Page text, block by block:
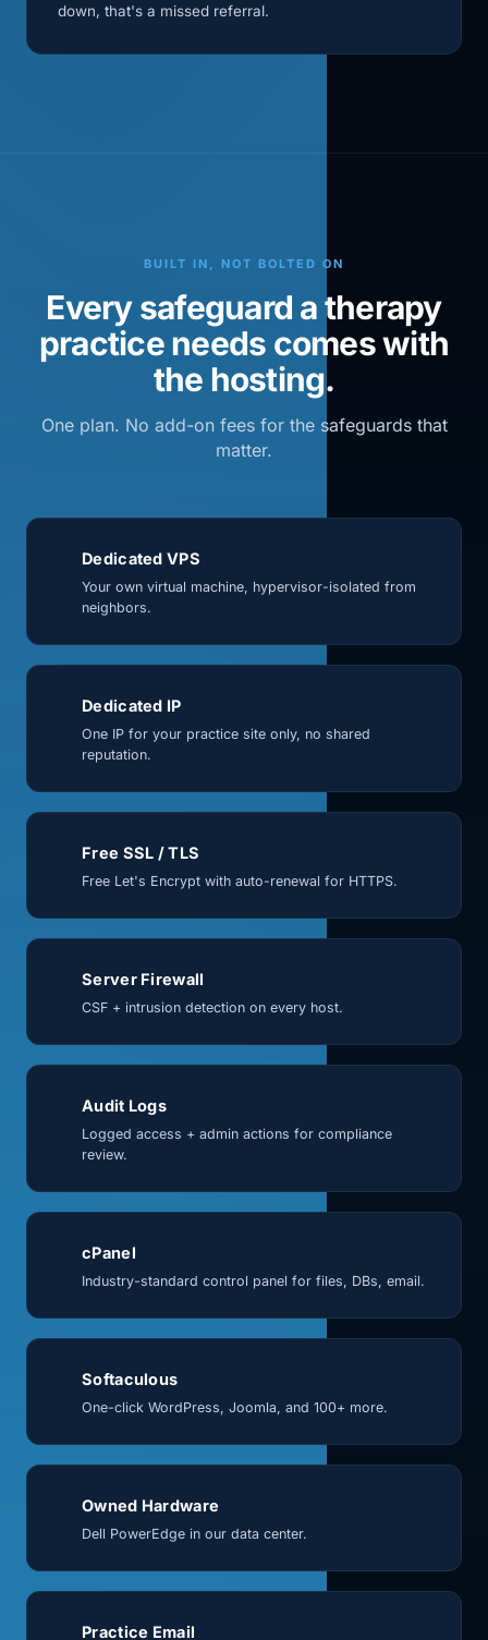
down, that's a missed referral.
BUILT IN, NOT BOLTED ON
Every safeguard a therapy
practice needs comes with
the hosting.
One plan. No add-on fees for the safeguards that
matter.
Dedicated VPS
Your own virtual machine, hypervisor-isolated from
neighbors.
Dedicated IP
One IP for your practice site only, no shared
reputation.
Free SSL / TLS
Free Let's Encrypt with auto-renewal for HTTPS.
Server Firewall
CSF + intrusion detection on every host.
Audit Logs
Logged access + admin actions for compliance
review.
cPanel
Industry-standard control panel for files, DBs, email.
Softaculous
One-click WordPress, Joomla, and 100+ more.
Owned Hardware
Dell PowerEdge in our data center.
Practice Email